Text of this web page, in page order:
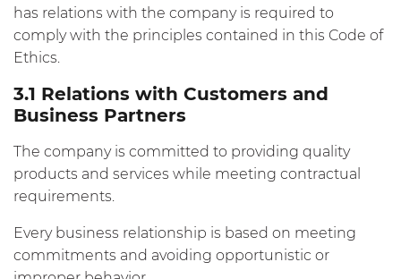
has relations with the company is required to
comply with the principles contained in this Code of
Ethics.
3.1 Relations with Customers and
Business Partners
The company is committed to providing quality
products and services while meeting contractual
requirements.
Every business relationship is based on meeting
commitments and avoiding opportunistic or